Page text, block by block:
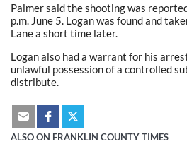
Palmer said the shooting was
p.m. June 5. Logan was found and
Lane a short time later.
Logan also had a warrant for his
unlawful possession of a controlled
distribute.
ALSO ON FRANKLIN COUNTY TIMES